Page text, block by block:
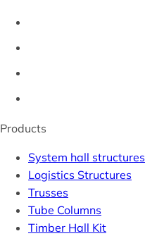
Products
System hall structures
Logistics Structures
Trusses
Tube Columns
Timber Hall Kit